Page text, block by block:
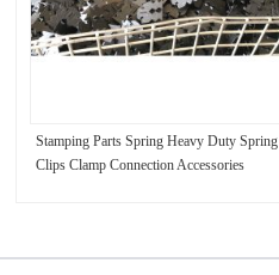
Stamping Parts Spring Heavy Duty Spring
Clips Clamp Connection Accessories